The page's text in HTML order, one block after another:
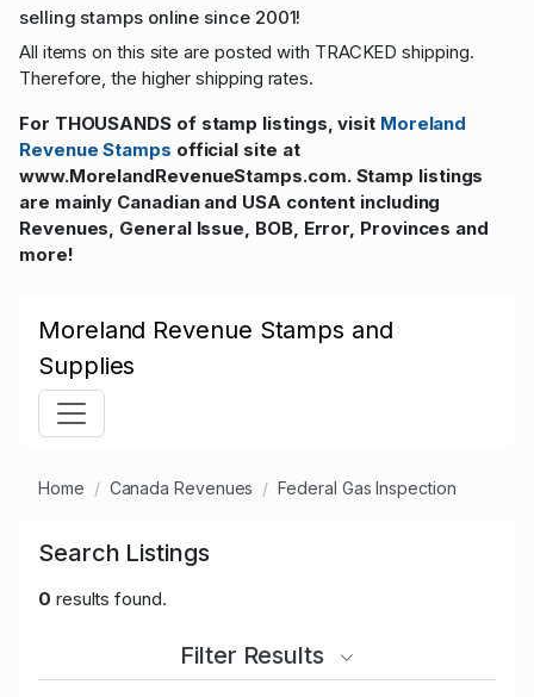
selling stamps online since 2001!
All items on this site are posted with TRACKED shipping.
Therefore, the higher shipping rates.
For THOUSANDS of stamp listings, visit Moreland
Revenue Stamps official site at
www.MorelandRevenueStamps.com. Stamp listings
are mainly Canadian and USA content including
Revenues, General Issue, BOB, Error, Provinces and
more!
Moreland Revenue Stamps and
Supplies
Home Canada Revenues Federal Gas Inspection
Search Listings
0 results found.
Filter Results